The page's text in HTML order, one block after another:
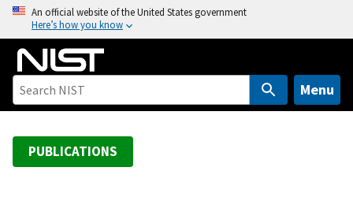
o
An official website of the United States government
Here’s how you know
Menu
PUBLICATIONS